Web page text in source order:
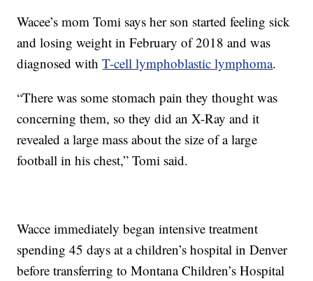
Wacee’s mom Tomi says her son started feeling sick
and losing weight in February of 2018 and was
diagnosed withT-cell lymphoblastic lymphoma.
“There was some stomach pain they thought was
concerning them, so they did an X-Ray and it
revealed a large mass about the size of a large
football in his chest,” Tomi said.
Wacce immediately began intensive treatment
spending 45 days at a children’s hospital in Denver
before transferring to Montana Children’s Hospital